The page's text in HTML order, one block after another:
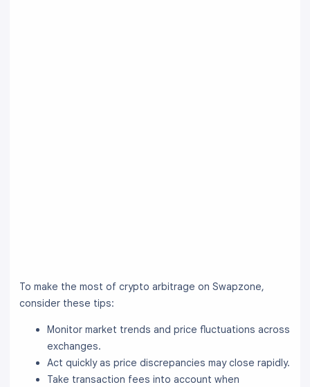
To make the most of crypto arbitrage on Swapzone,
consider these tips:
Monitor market trends and price fluctuations across
exchanges.
Act quickly as price discrepancies may close rapidly.
Take transaction fees into account when